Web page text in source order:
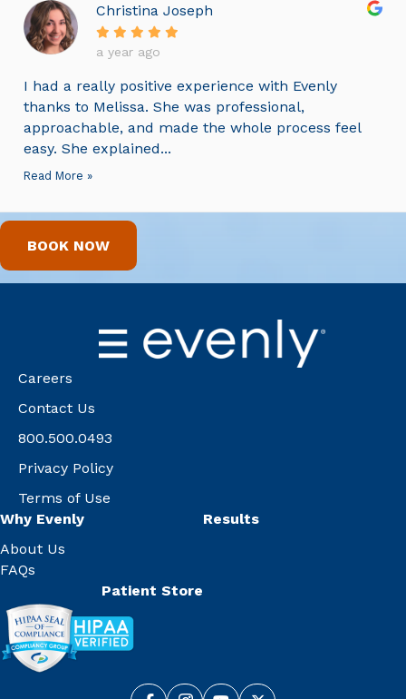
Christina Joseph
a year ago
I had a really positive experience with Evenly
thanks to Melissa. She was professional,
approachable, and made the whole process feel
easy. She explained...
Read More »
BOOK NOW
Careers
Contact Us
800.500.0493
Privacy Policy
Terms of Use
Why Evenly
About Us
FAQs
Results
Patient Store